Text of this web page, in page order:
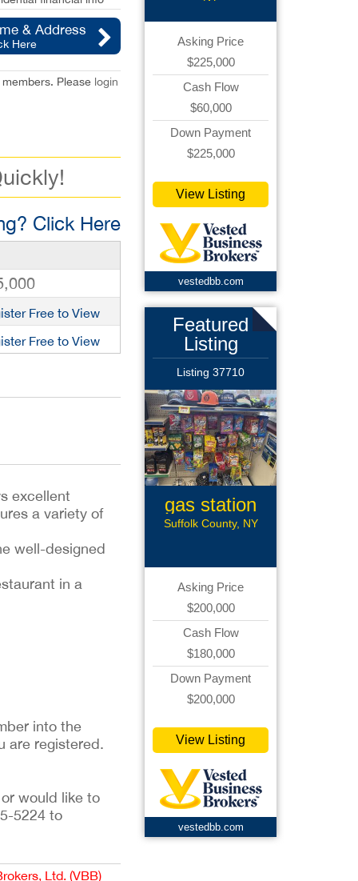
& Address
Here
Please login
Click Here
Free to View
Free to View
excellent
a variety of
well-designed
in a
into the
are registered.
would like to
5224 to
Ltd. (VBB)
Asking Price
$225,000
Cash Flow
$60,000
Down Payment
$225,000
View Listing
vestedbb.com
Featured
Listing
Listing 37710
gas station
Suffolk County, NY
Asking Price
$200,000
Cash Flow
$180,000
Down Payment
$200,000
View Listing
vestedbb.com